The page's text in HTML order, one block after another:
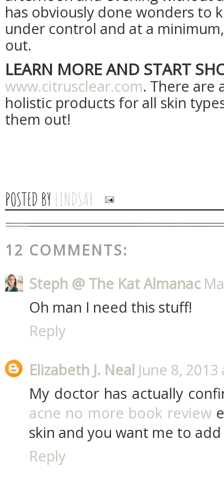
has obviously done wonders to
under control and at a
out.
LEARN MORE AND START
www.citrusclear.com. There are
holistic products for all skin
them out!
POSTED BY LINDSAY
12 COMMENTS:
Steph @ The Kat Almanac
Oh man I need this stuff!
Reply
Elizabeth J. Neal June 8,
My doctor has actually
acne no more book review
skin and you want me to
Reply